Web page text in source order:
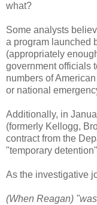
what?
Some analysts
a program launched
(appropriately
government officials
numbers of
or national
Additionally, in
(formerly Kellogg,
contract from the
"temporary
As the investigative
(When Reagan)